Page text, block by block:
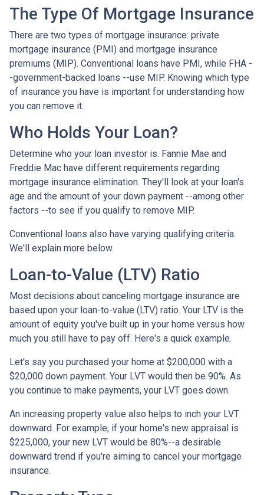
The Type Of Mortgage Insurance
There are two types of mortgage insurance: private
mortgage insurance (PMI) and mortgage insurance
premiums (MIP). Conventional loans have PMI, while FHA -
-government-backed loans --use MIP. Knowing which type
of insurance you have is important for understanding how
you can remove it.
Who Holds Your Loan?
Determine who your loan investor is. Fannie Mae and
Freddie Mac have different requirements regarding
mortgage insurance elimination. They'll look at your loan's
age and the amount of your down payment --among other
factors --to see if you qualify to remove MIP.
Conventional loans also have varying qualifying criteria.
We'll explain more below.
Loan-to-Value (LTV) Ratio
Most decisions about canceling mortgage insurance are
based upon your loan-to-value (LTV) ratio. Your LTV is the
amount of equity you've built up in your home versus how
much you still have to pay off. Here's a quick example.
Let's say you purchased your home at $200,000 with a
$20,000 down payment. Your LVT would then be 90%. As
you continue to make payments, your LVT goes down.
An increasing property value also helps to inch your LVT
downward. For example, if your home's new appraisal is
$225,000, your new LVT would be 80%--a desirable
downward trend if you're aiming to cancel your mortgage
insurance.